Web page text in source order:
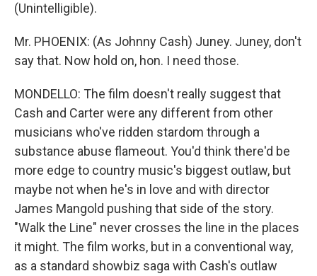
(Unintelligible).
Mr. PHOENIX: (As Johnny Cash) Juney. Juney, don't
say that. Now hold on, hon. I need those.
MONDELLO: The film doesn't really suggest that
Cash and Carter were any different from other
musicians who've ridden stardom through a
substance abuse flameout. You'd think there'd be
more edge to country music's biggest outlaw, but
maybe not when he's in love and with director
James Mangold pushing that side of the story.
"Walk the Line" never crosses the line in the places
it might. The film works, but in a conventional way,
as a standard showbiz saga with Cash's outlaw